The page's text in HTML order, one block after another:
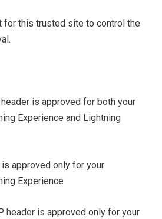
for this trusted site to control the
is approved for both your
Experience and Lightning
approved only for your
Experience
header is approved only for your